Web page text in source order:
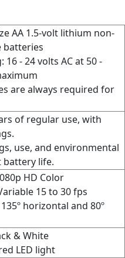
AA 1.5-volt lithium non-
batteries
16 - 24 volts AC at 50 -
are always required for
of regular use, with
use, and environmental
battery life.
HD Color
15 to 30 fps
horizontal and 80º
& White
LED light